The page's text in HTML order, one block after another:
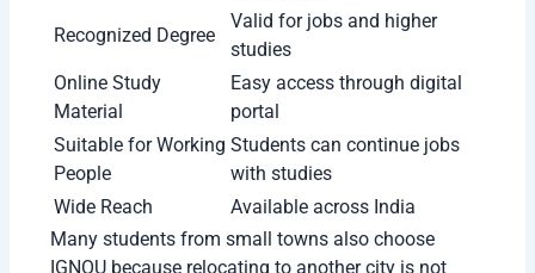
Much lower than private
universities
Degree
studies
Online Study
Material
Easy access through
digital portal